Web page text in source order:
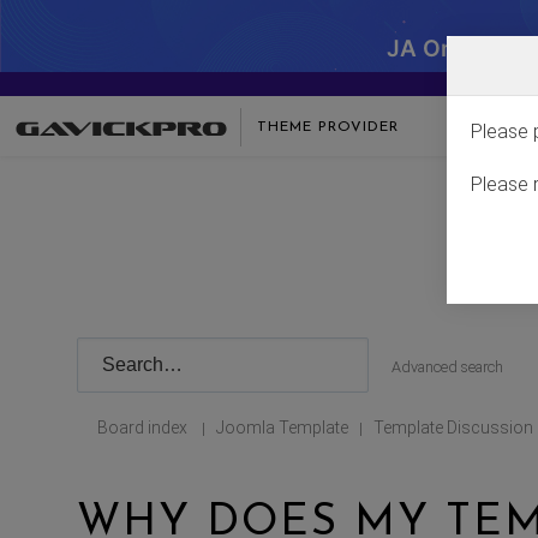
JA One -
THEME PROVIDER
Advanced search
Board index | Joomla Template | Template Discussion
WHY DOES MY
Please
Please